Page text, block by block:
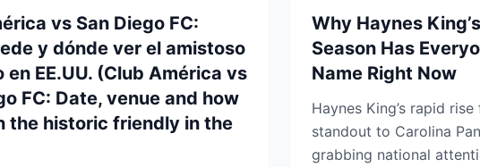
vs San Diego FC:
y dónde ver el amistoso
en EE.UU. (Club América vs
FC: Date, venue and how
the historic friendly in the
Why Haynes
Season Has
Name Right Now
Haynes King’s rapid
standout to Carolina
grabbing national